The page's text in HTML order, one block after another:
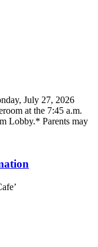
July 27, 2026
at the 7:45 a.m.
Lobby.* Parents may